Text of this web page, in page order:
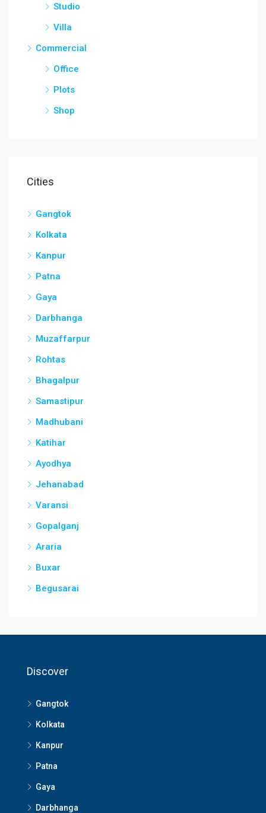
Studio
Villa
Commercial
Office
Plots
Shop
Cities
Gangtok
Kolkata
Kanpur
Patna
Gaya
Darbhanga
Muzaffarpur
Rohtas
Bhagalpur
Samastipur
Madhubani
Katihar
Ayodhya
Jehanabad
Varansi
Gopalganj
Araria
Buxar
Begusarai
Discover
Gangtok
Kolkata
Kanpur
Patna
Gaya
Darbhanga